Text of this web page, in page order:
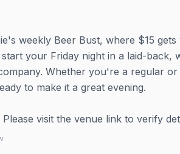
weekly Beer Bust, where $15
your Friday night in a laid-back,
Whether you're a regular
to make it a great evening.
visit the venue link to verify